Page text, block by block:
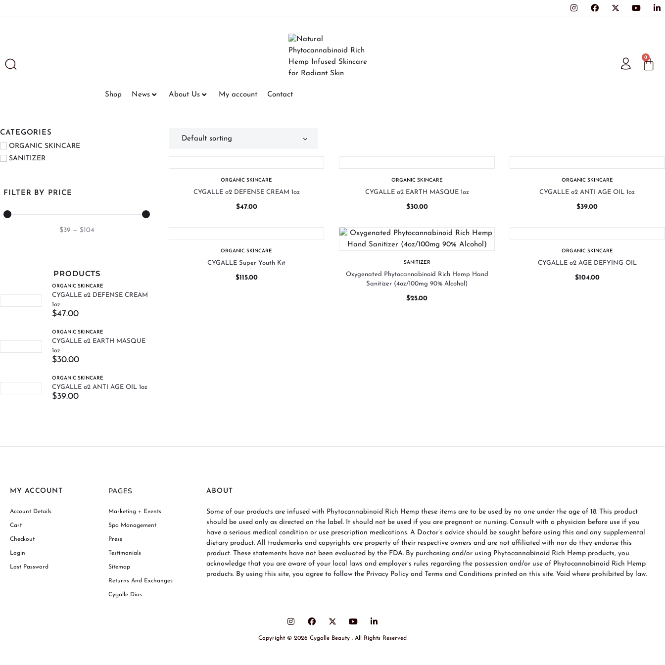
Shop News About Us My account Contact
0
CATEGORIES
ORGANIC SKINCARE
SANITIZER
FILTER BY PRICE
$39 — $104
PRODUCTS
ORGANIC SKINCARE
CYGALLE o2 DEFENSE CREAM
1oz
$47.00
ORGANIC SKINCARE
CYGALLE o2 EARTH MASQUE
1oz
$30.00
ORGANIC SKINCARE
CYGALLE o2 ANTI AGE OIL 1oz
$39.00
ORGANIC SKINCARE
CYGALLE o2 DEFENSE CREAM 1oz
$47.00
ORGANIC SKINCARE
CYGALLE o2 EARTH MASQUE 1oz
$30.00
ORGANIC SKINCARE
CYGALLE o2 ANTI AGE OIL 1oz
$39.00
ORGANIC SKINCARE
CYGALLE Super Youth Kit
$115.00
SANITIZER
Oxygenated Phytocannabinoid Rich Hemp Hand
Sanitizer (4oz/100mg 90% Alcohol)
$25.00
ORGANIC SKINCARE
CYGALLE o2 AGE DEFYING OIL
$104.00
MY ACCOUNT
Account Details
Cart
Checkout
Login
Lost Password
PAGES
Marketing + Events
Spa Management
Press
Testimonials
Sitemap
Returns And Exchanges
Cygalle Dias
ABOUT
Some of our products are infused with Phytocannabinoid Rich Hemp these items are to be used by no one under the age of 18. This product
should be used only as directed on the label. It should not be used if you are pregnant or nursing. Consult with a physician before use if you
have a serious medical condition or use prescription medications. A Doctor’s advice should be sought before using this and any supplemental
dietary product. All trademarks and copyrights are property of their respective owners and are not affiliated with nor do they endorse this
product. These statements have not been evaluated by the FDA. By purchasing and/or using Phytocannabinoid Rich Hemp products, you
acknowledge that you are aware of your local laws and employer’s rules regarding the possession and/or use of Phytocannabinoid Rich Hemp
products. By using this site, you agree to follow the Privacy Policy and Terms and Conditions printed on this site. Void where prohibited by law.
Copyright © 2026 Cygalle Beauty . All Rights Reserved